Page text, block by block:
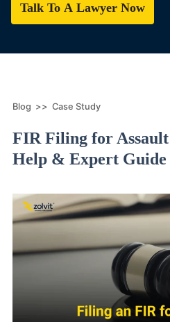
Talk To A Lawyer Now
Blog >> Case Study
FIR Filing for
Help & Expert Guide